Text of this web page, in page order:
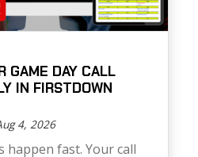
GAME DAY CALL
IN FIRSTDOWN
4, 2026
happen fast. Your call